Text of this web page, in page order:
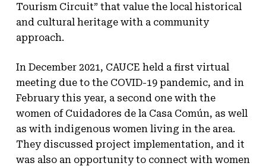
Tourism Circuit” that value the local historical
and cultural heritage with a community
approach.
In December 2021, CAUCE held a first virtual
meeting due to the COVID-19 pandemic, and in
February this year, a second one with the
women of Cuidadores de la Casa Común, as well
as with indigenous women living in the area.
They discussed project implementation, and it
was also an opportunity to connect with women